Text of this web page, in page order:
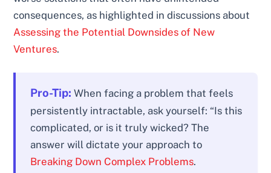
consequences, as highlighted in discussions about
Assessing the Potential Downsides of New
Ventures.
Pro-Tip: When facing a problem that feels
persistently intractable, ask yourself: “Is this
complicated, or is it truly wicked? The
answer will dictate your approach to
Breaking Down Complex Problems.